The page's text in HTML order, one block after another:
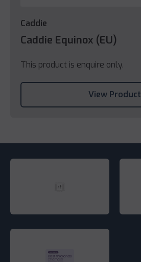
Caddie
Caddie Equinox (EU)
This product is enquire only.
View Product